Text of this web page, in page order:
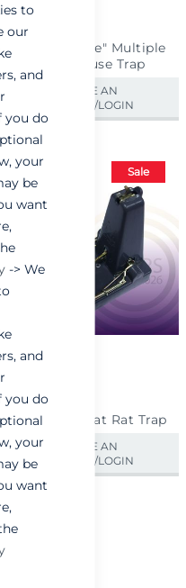
to
our
and
you do
your
be
want
-> We
and
you do
your
be
want
Ketch-All "Live" Multiple
Catch Mouse Trap
CREATE AN
ACCOUNT/LOGIN
Sale
Nano Black Cat Rat Trap
CREATE AN
ACCOUNT/LOGIN